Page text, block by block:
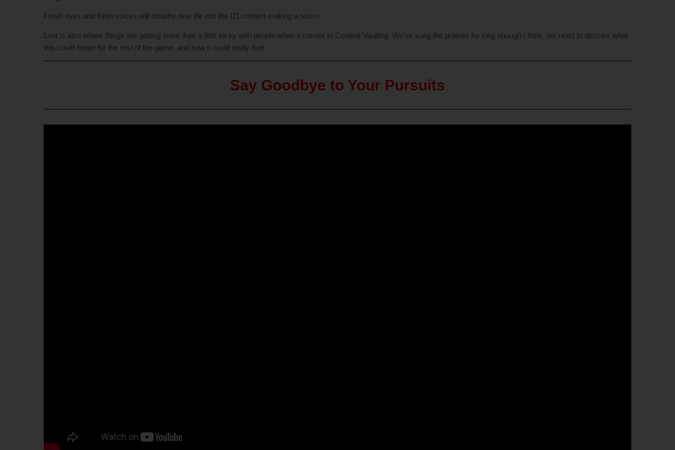
Fresh eyes and fresh voices will breathe new life into the D1 content making a return.
Loot is also where things are getting more than a little tricky with people when it comes to Content Vaulting. We’ve sung the praises for long enough I think, we need to discuss what
this could mean for the rest of the game, and how it could really hurt.
Say Goodbye to Your Pursuits